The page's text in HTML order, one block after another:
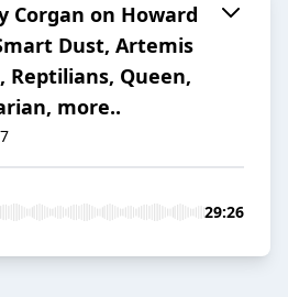
Corgan on Howard
Dust, Artemis
Reptilians, Queen,
more..
29:26